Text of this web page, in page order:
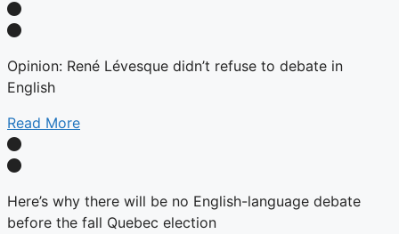
Opinion: René Lévesque didn’t refuse to debate in
English
Read More
Here’s why there will be no English-language debate
before the fall Quebec election